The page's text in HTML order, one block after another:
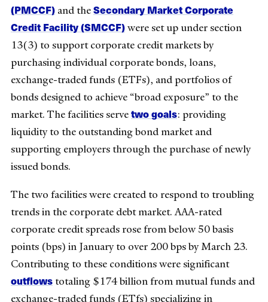
(PMCCF) and theSecondary Market Corporate
Credit Facility (SMCCF)were set up under section
13(3) to support corporate credit markets by
purchasing individual corporate bonds, loans,
exchange-traded funds (ETFs), and portfolios of
bonds designed to achieve “broad exposure” to the
market. The facilities servetwo goals: providing
liquidity to the outstanding bond market and
supporting employers through the purchase of newly
issued bonds.
The two facilities were created to respond to troubling
trends in the corporate debt market. AAA-rated
corporate credit spreads rose from below 50 basis
points (bps) in January to over 200 bps by March 23.
Contributing to these conditions were significant
outflows totaling $174 billion from mutual funds and
exchange-traded funds (ETfs) specializing in